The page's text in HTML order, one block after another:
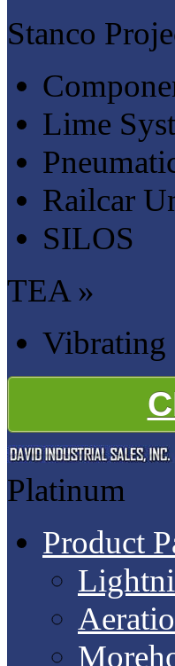
Stanco
Lime
Railcar
SILOS
TEA »
Vibrating
Platinum
Product